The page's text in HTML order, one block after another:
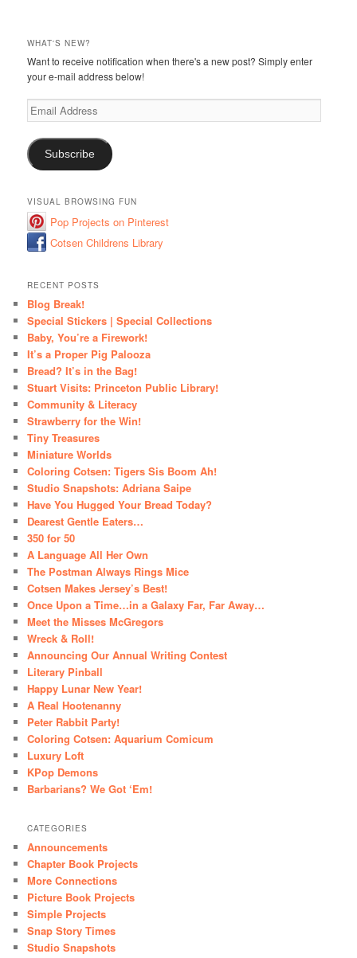
WHAT'S NEW?
Want to receive notification when there's a new post? Simply enter
your e-mail address below!
Email
Address
Subscribe
VISUAL BROWSING FUN
Pop Projects on Pinterest
Cotsen Childrens Library
RECENT POSTS
Blog Break!
Special Stickers | Special Collections
Baby, You’re a Firework!
It’s a Proper Pig Palooza
Bread? It’s in the Bag!
Stuart Visits: Princeton Public Library!
Community & Literacy
Strawberry for the Win!
Tiny Treasures
Miniature Worlds
Coloring Cotsen: Tigers Sis Boom Ah!
Studio Snapshots: Adriana Saipe
Have You Hugged Your Bread Today?
Dearest Gentle Eaters…
350 for 50
A Language All Her Own
The Postman Always Rings Mice
Cotsen Makes Jersey’s Best!
Once Upon a Time…in a Galaxy Far, Far Away…
Meet the Misses McGregors
Wreck & Roll!
Announcing Our Annual Writing Contest
Literary Pinball
Happy Lunar New Year!
A Real Hootenanny
Peter Rabbit Party!
Coloring Cotsen: Aquarium Comicum
Luxury Loft
KPop Demons
Barbarians? We Got ‘Em!
CATEGORIES
Announcements
Chapter Book Projects
More Connections
Picture Book Projects
Simple Projects
Snap Story Times
Studio Snapshots